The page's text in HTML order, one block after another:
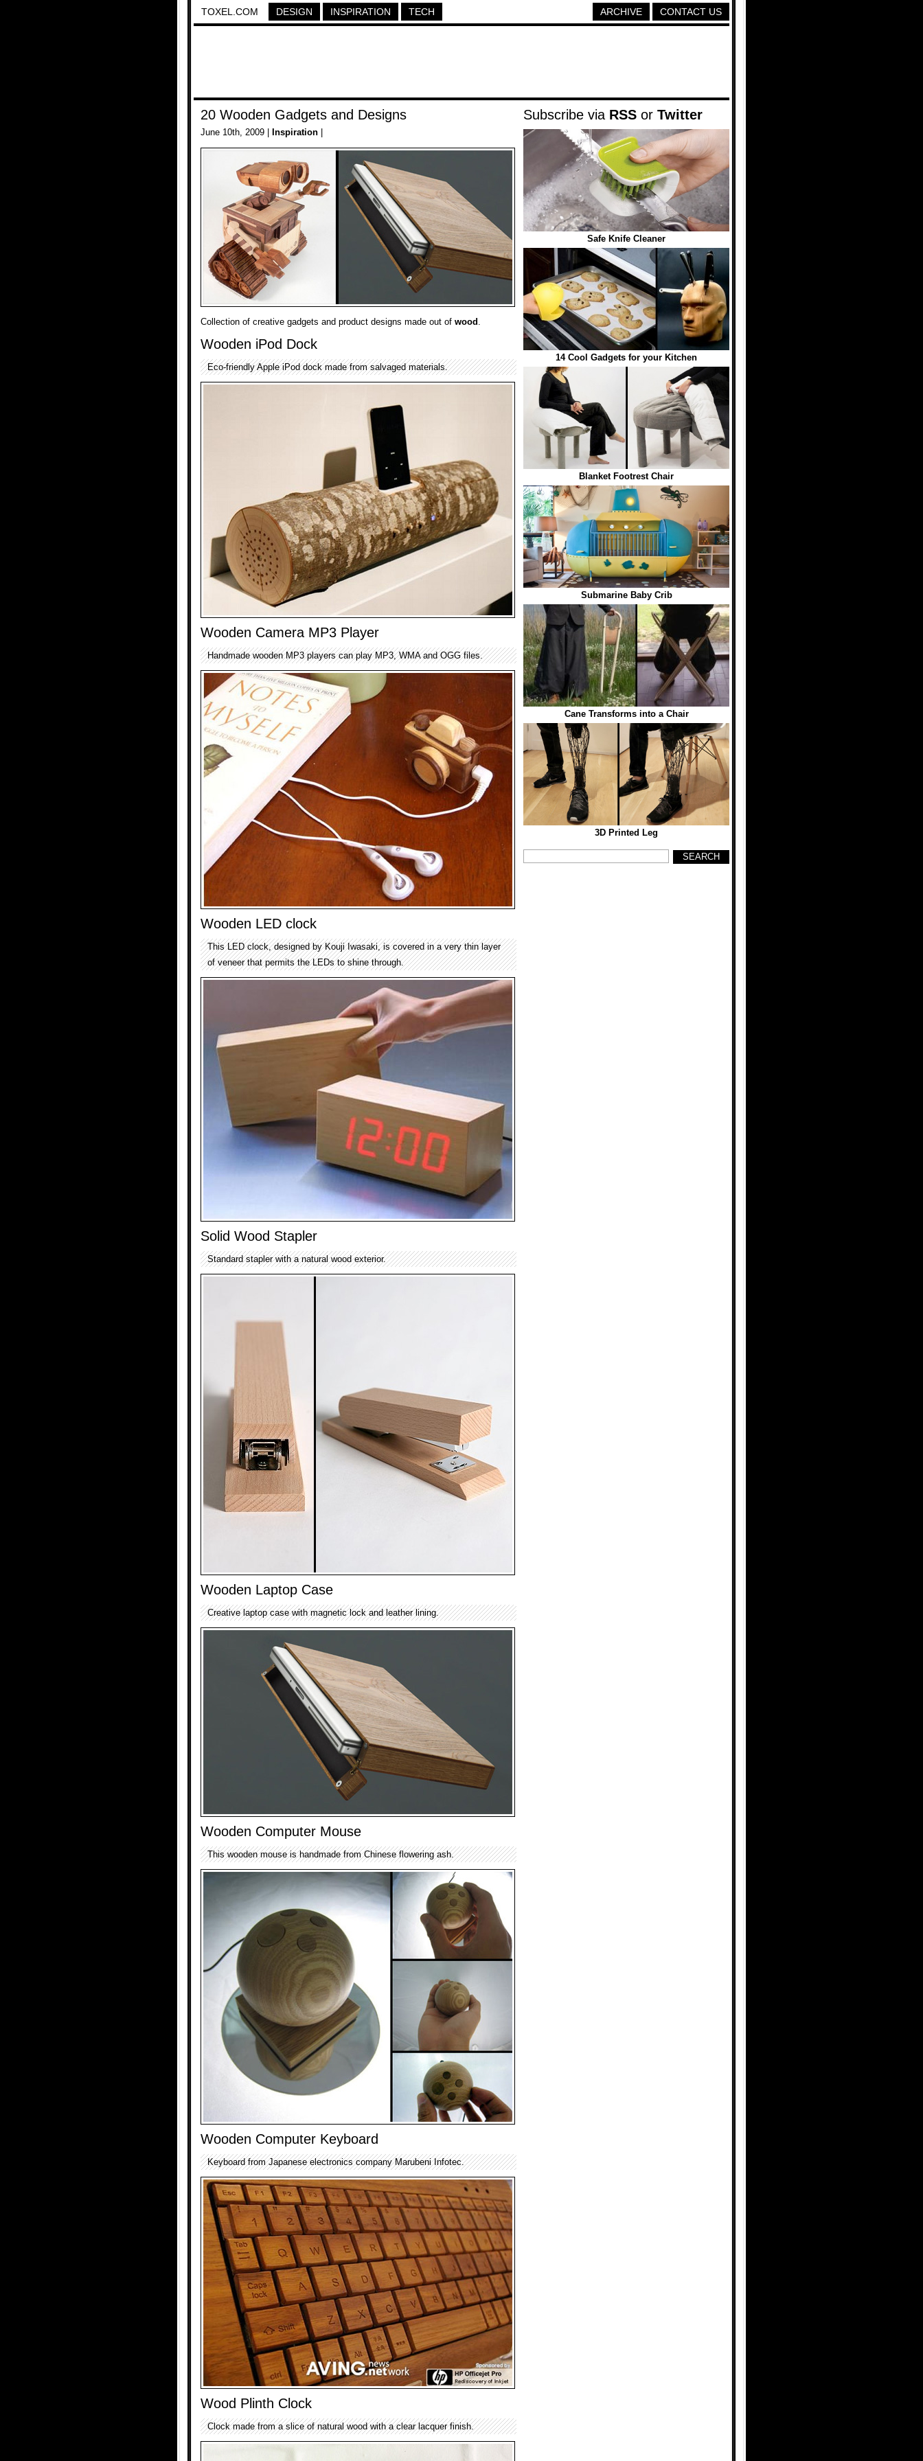
TOXEL.COM DESIGN INSPIRATION TECH CONTACT US
ARCHIVE
20 Wooden Gadgets and Designs
June 10th, 2009 | Inspiration
Collection of creative gadgets and product designs made out of wood .
Wooden iPod Dock
Eco-friendly Apple iPod dock made from salvaged materials.
Wooden Camera MP3 Player
Handmade wooden MP3 players can play MP3, WMA and OGG files.
Wooden LED clock
This LED clock, designed by Kouji Iwasaki, is covered in a very thin layer
of veneer that permits the LEDs to shine through.
Solid Wood Stapler
Standard stapler with a natural wood exterior.
Wooden Laptop Case
Creative laptop case with magnetic lock and leather lining.
Wooden Computer Mouse
This wooden mouse is handmade from Chinese flowering ash.
Wooden Computer Keyboard
Keyboard from Japanese electronics company Marubeni Infotec.
Wood Plinth Clock
Clock made from a slice of natural wood with a clear lacquer finish.
Subscribe via RSS or Twitter
Safe Knife Cleaner
14 Cool Gadgets for your Kitchen
Blanket Footrest Chair
Submarine Baby Crib
Cane Transforms into a Chair
3D Printed Leg